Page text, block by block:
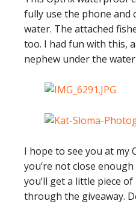
fully use the phone and
water. The attached
too. I had fun with this,
nephew under the
I hope to see you at my
you’re not close
you’ll get a little piece
through the giveaway.